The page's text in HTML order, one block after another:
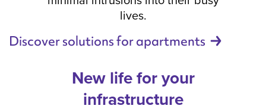
lives.
Discover solutions forapartments
New life for your
infrastructure